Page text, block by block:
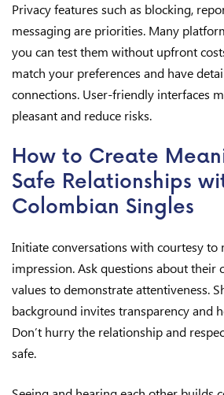
Privacy features such as blocking,
messaging are priorities. Many
you can test them without upfront
match your preferences and have
connections. User-friendly interfaces
pleasant and reduce risks.
How to Create
Safe Relationships
Colombian Singles
Initiate conversations with courtesy to
impression. Ask questions about their
values to demonstrate attentiveness.
background invites transparency and
Don’t hurry the relationship and
safe.